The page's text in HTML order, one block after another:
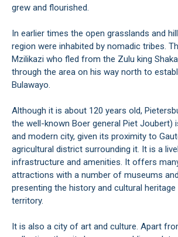
grew and flourished.
In earlier times the open grasslands and
region were inhabited by nomadic tribes.
Mzilikazi who fled from the Zulu king
through the area on his way north to
Bulawayo.
Although it is about 120 years old,
the well-known Boer general Piet Joubert)
and modern city, given its proximity to
agricultural district surrounding it. It is a
infrastructure and amenities. It offers
attractions with a number of museums
presenting the history and cultural
territory.
It is also a city of art and culture. Apart